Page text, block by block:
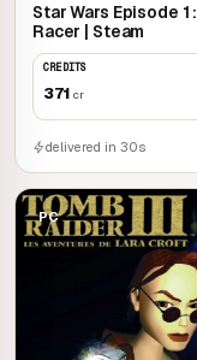
Star Wars Episode 1 :
Racer | Steam
CREDITS
371 cr
delivered in 30s
PC